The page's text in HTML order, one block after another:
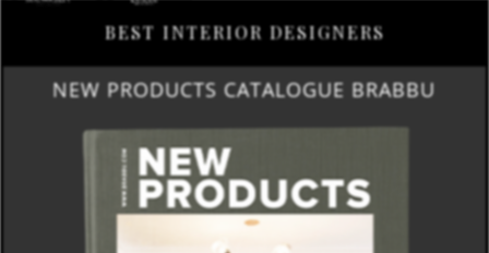
BEST INTERIOR DESIGNERS
NEW PRODUCTS CATALOGUE BRABBU